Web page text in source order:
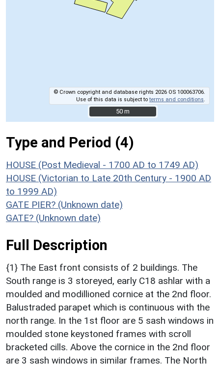
© Crown copyright and database rights 2026 OS 100063706.
Use of this data is subject toterms and conditions
50 m
50 m
Type and Period (4)
HOUSE (Post Medieval - 1700 AD to 1749 AD)
HOUSE (Victorian to Late 20th Century - 1900 AD
to 1999 AD)
GATE PIER? (Unknown date)
GATE? (Unknown date)
Full Description
{1} The East front consists of 2 buildings. The
South range is 3 storeyed, early C18 ashlar with a
moulded and modillioned cornice at the 2nd floor.
Balustraded parapet which is continuous with the
north range. In the 1st floor are 5 sash windows in
moulded stone keystoned frames with scroll
bracketed cills. Above the cornice in the 2nd floor
are 3 sash windows in similar frames. The North